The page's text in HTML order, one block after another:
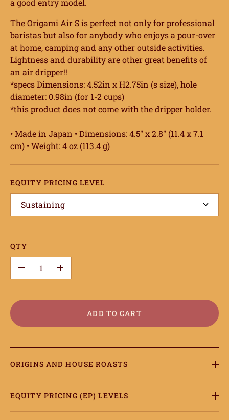
a good entry model.
The Origami Air S is perfect not only for professional
baristas but also for anybody who enjoys a pour-over
at home, camping and any other outside activities.
Lightness and durability are other great benefits of
an air dripper!!
*specs Dimensions: 4.52in x H2.75in (s size), hole
diameter: 0.98in (for 1-2 cups)
*this product does not come with the dripper holder.
• Made in Japan • Dimensions: 4.5″ x 2.8″ (11.4 x 7.1
cm) • Weight: 4 oz (113.4 g)
EQUITY PRICING LEVEL
Sustaining
QTY
+
ADD TO CART
ORIGINS AND HOUSE ROASTS
EQUITY PRICING (EP) LEVELS